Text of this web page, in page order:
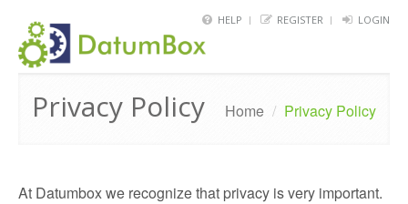
HELP REGISTER LOGIN
HOME
FRAMEWORK
Privacy Policy Home / Privacy Policy
At Datumbox we recognize that privacy is very important.